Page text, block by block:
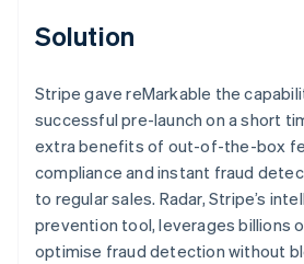
Solution
Stripe gave reMarkable the
successful pre-launch on a short
extra benefits of out-of-the-box
compliance and instant fraud
to regular sales. Radar, Stripe’s
prevention tool, leverages billions
optimise fraud detection without